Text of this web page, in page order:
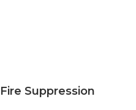
Suppression